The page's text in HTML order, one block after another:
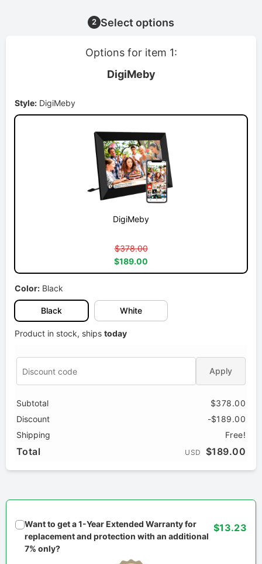
2 Select options
Options for item 1:
DigiMeby
Style: DigiMeby
DigiMeby
$378.00
$189.00
Color: Black
Black White
Product in stock, ships today
Apply
Subtotal
$378.00
Discount
-$189.00
Shipping
Free!
Total USD $189.00
Want to get a 1-Year Extended Warranty for
replacement and protection with an additional
7% only?
$13.23